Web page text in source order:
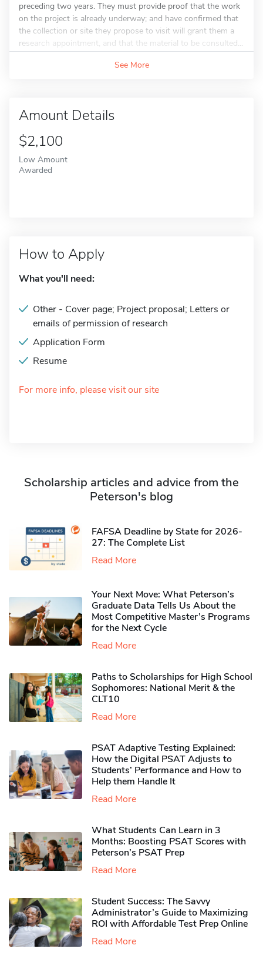
preceding two years. They must provide proof that the work
on the project is already underway; and have confirmed that
the collection or site they propose to visit will grant them a
research appointment, and that the material to be consulted...
See More
Amount Details
$2,100
Low Amount
Awarded
How to Apply
What you'll need:
Other - Cover page; Project proposal; Letters or
emails of permission of research
Application Form
Resume
For more info, please visit our site
Scholarship articles and advice from the
Peterson's blog
FAFSA Deadline by State for 2026-
27: The Complete List
Read More
Your Next Move: What Peterson’s
Graduate Data Tells Us About the
Most Competitive Master’s Programs
for the Next Cycle
Read More
Paths to Scholarships for High School
Sophomores​: National Merit & the
CLT10
Read More
PSAT Adaptive Testing Explained:
How the Digital PSAT Adjusts to
Students’ Performance and How to
Help them Handle It
Read More
What Students Can Learn in 3
Months: Boosting PSAT Scores with
Peterson’s PSAT Prep
Read More
Student Success: The Savvy
Administrator’s Guide to Maximizing
ROI with Affordable Test Prep Online
Read More